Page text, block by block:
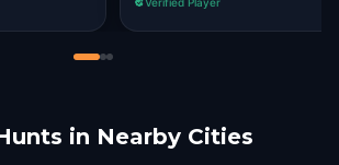
in Nearby Cities
Amsterdam